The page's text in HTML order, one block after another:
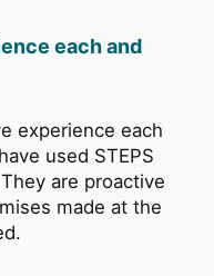
each and
experience each
used STEPS
are proactive
made at the